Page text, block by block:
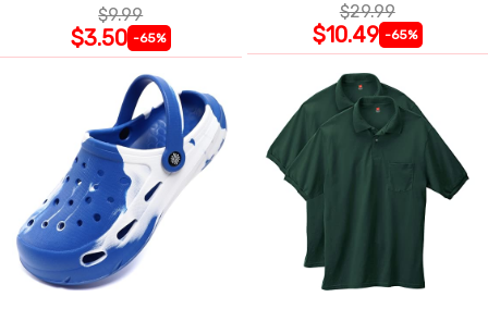
$9.99
$3.50 -65%
$29.99
$10.49 -65%